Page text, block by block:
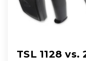
TSL 1128 vs.